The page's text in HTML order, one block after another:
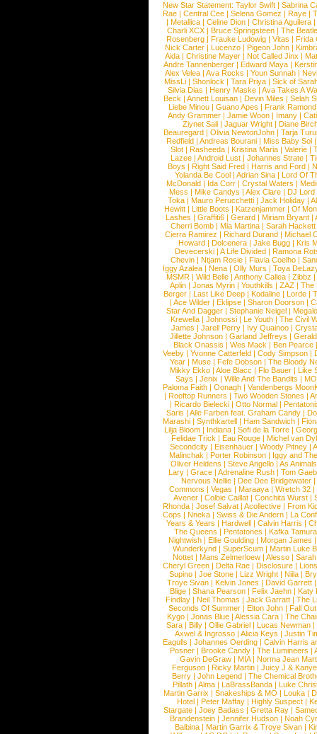
New Star Statement: Taylor Swift | Sabrina
Rae |Central Cee |Selena Gomez |Raye |
| Metallica | Celine Dion | Christina Aguilera |
Charli XCX |Bruce Springsteen |The
Rosenberg | Frauke Ludowig | Vitas | Frida
Nick Carter | Lucenzo | Pigeon John |
Aida |Christine Mayer |Not Called Jinx |
Andre Tannenberger | Edward Maya |
Alex Velea | Ava Rocks | Youn Sunnah |
MissLi | Shonlock | Tara Priya | Sick of
Silvia Dias |Henry Maske |Ava Takes A
Beck |Annett Louisan |Devin Miles |Selah
Liebe Minou |Guano Apes |Frank Ramond
Andy Grammer |Jamie Woon | Imany |
Ziynet Sali |Jaguar Wright |Diane
Beauregard |Olivia NewtonJohn |Tarja
Redfield | Andreas Bourani | Miss Baby Sol
Slot | Rasheeda | Kristina Maria | Valerie |
Lazee | Android Lust | Johannes Strate |
Boys | Right Said Fred | Harris and Ford |
Yolanda Be Cool |Adrian Sina |Lord Of
McDonald | Ida Corr |Crystal Waters |
Mess | Mike Candys | Alex Clare | DJ Lord
Toka | Mauro Perucchetti | Jack Holiday |
Hewitt |Little Boots |Katzenjammer |Of
Lashes |Graffiti6 |Gerard |Miriam Bryant |
Cherri Bomb | Mia Martina | Sarah Hackett
Cierra Ramirez | Richard Durand | Michael
Howard |Dolcenera |Jake Bugg |Kris
Devecerski |A Life Divided |Ramona
Chevin |Ntjam Rosie |Flavia Coelho |
Iggy Azalea | Nena | Olly Murs | Toya
MSMR |Wild Belle |Anthony Callea |Zibbz
Aplin | Jonas Myrin | Youthkills | ZAZ | The
Berger |Last Like Deep |Kodaline |Lorde |
|Ace Wilder |Eklipse |Sharon Doorson |
Star And Dagger | Stephanie Neigel |
Krewella | Johnossi | Le Youth | The Civil
James | Jarell Perry | Ivy Quainoo |
Jillette Johnson | Garland Jeffreys |
Black Onassis | Wes Mack | Ben Pearce
Veeby | Yvonne Catterfeld | Cody Simpson |
Year |Muse |Fefe Dobson |The Bloody
Mikky Ekko | Aloe Blacc | Flo Bauer | Like
Says | Jenix | Wille And The Bandits | MO
Paloma Faith |Oonagh |Vandenbergs
|Rooftop Runners |Two Wooden Stones |
| Ricardo Bielecki | Otto Normal |
Saris | Alle Farben feat. Graham Candy |
Marashi | Synthkartell | Ham Sandwich |
Lilja Bloom | Indiana | Sofi de la Torre |
Felidae Trick | Eau Rouge | Michel van
Secondcity |Eisenhauer |Woody Pitney |
Malinchak |Porter Robinson | Iggy and
Oliver Heldens |Steve Angello |As Animals
Lary | Grace | Adrenaline Rush | Tom
Nervous Nellie | Dee Dee Bridgewater |
Commons |Vegas |Maraaya |Wretch 32 |
Avener | Colbie Caillat | Conchita Wurst |
Rhonda | Josef Salvat | Acollective | From
Cops | Nneka | Swiss & Die Andern | La
Years & Years |Hardwell |Calvin Harris |
The Queens | Pentatones | Kafka Tamura
Nightwish |Ellie Goulding |Morgan James
Wunderkynd | SuperScum | Martin Luke
Nottet |Mans Zelmerloew |Alesso |
Cheryl Green |Delta Rae |Disclosure |
Supino |Joe Stone |Lizz Wright |Niila |
Troye Sivan | Kelvin Jones | David Garrett
Blige | Shana Pearson | Felix Jaehn | Katy
Findlay |Neil Thomas |Jack Garratt |The
Seconds Of Summer |Elton John |Fall
Kygo |Jonas Blue |Alessia Cara |The
Sara |Billy |Ollie Gabriel |Lucas Newman |
Axwel & Ingrosso | Alicia Keys | Justin
Eagulls |Johannes Oerding |Calvin Harris
Posner |Brooke Candy |The Lumineers |
Gavin DeGraw | MIA| Norma Jean
Ferguson | Ricky Martin | Juicy J &
Berry | John Legend | The Chemical
Pillath |Alma |LaBrassBanda |Luke
Martin Garrix | Snakeships & MO | Louka |
Hotel | Peter Maffay | Highly Suspect |
Stargate |Joey Badass |Gretta Ray |
Brandenstein |Jennifer Hudson |Noah
Balbina | Martin Garrix & Troye Sivan |